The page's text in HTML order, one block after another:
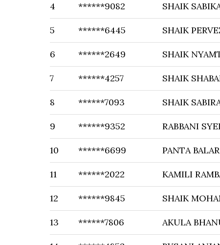
4 ******9082 SHAIK
5 ******6445 SHAIK
6 ******2649 SHAIK
7 ******4257 SHAIK
8 ******7093 SHAIK
9 ******9352 RABBANI
10 ******6699 PANTA
11 ******2022 KAMILI
12 ******9845 SHAIK
13 ******7806 AKULA